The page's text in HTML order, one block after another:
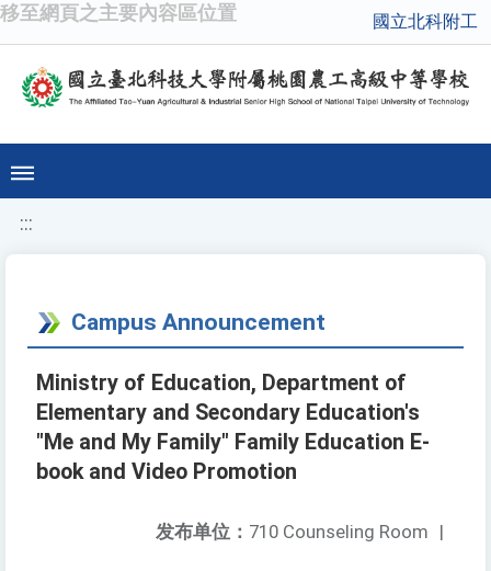
移至網頁之主要內容區位置 國立北科附工
:::
Campus Announcement
Ministry of Education, Department of
Elementary and Secondary Education's
"Me and My Family" Family Education E-
book and Video Promotion
发布单位： 710 Counseling Room |